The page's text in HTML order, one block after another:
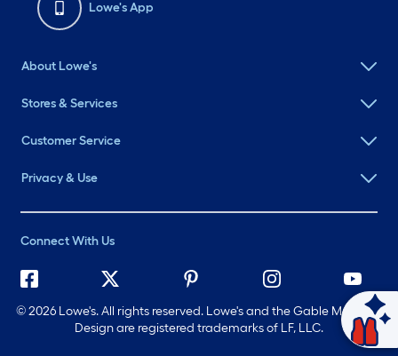
Lowe's App
About Lowe's
Stores & Services
Customer Service
Privacy & Use
Connect With Us
©2026 Lowe's. All rights reserved. Lowe's and the Gable Mansard
Design are registered trademarks of LF, LLC.
Ask Mylow